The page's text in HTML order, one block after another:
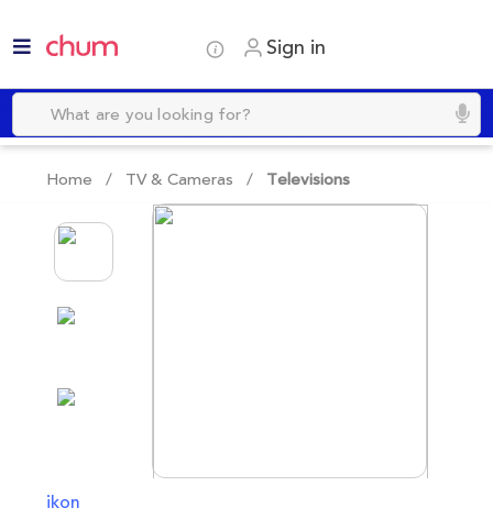
Sign in
Home / TV & Cameras / Televisions
ikon